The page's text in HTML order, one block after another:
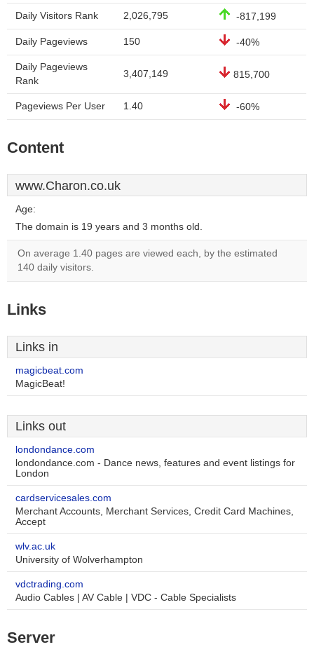
Daily Visitors Rank 2,026,795 -817,199
Daily Pageviews 150 -40%
Daily Pageviews
Rank
3,407,149 815,700
Pageviews Per User 1.40 -60%
Content
www.Charon.co.uk
Age:
The domain is 19 years and 3 months old.
On average 1.40 pages are viewed each, by the estimated
140 daily visitors.
Links
Links in
magicbeat.com
MagicBeat!
Links out
londondance.com
londondance.com - Dance news, features and event listings for
London
cardservicesales.com
Merchant Accounts, Merchant Services, Credit Card Machines,
Accept
wlv.ac.uk
University of Wolverhampton
vdctrading.com
Audio Cables | AV Cable | VDC - Cable Specialists
Server